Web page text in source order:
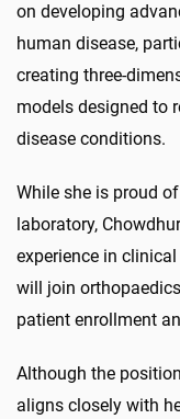
on developing
human disease,
creating three-
models designed to
disease conditions.
While she is proud
laboratory,
experience in
will join
patient enrollment
Although the
aligns closely with